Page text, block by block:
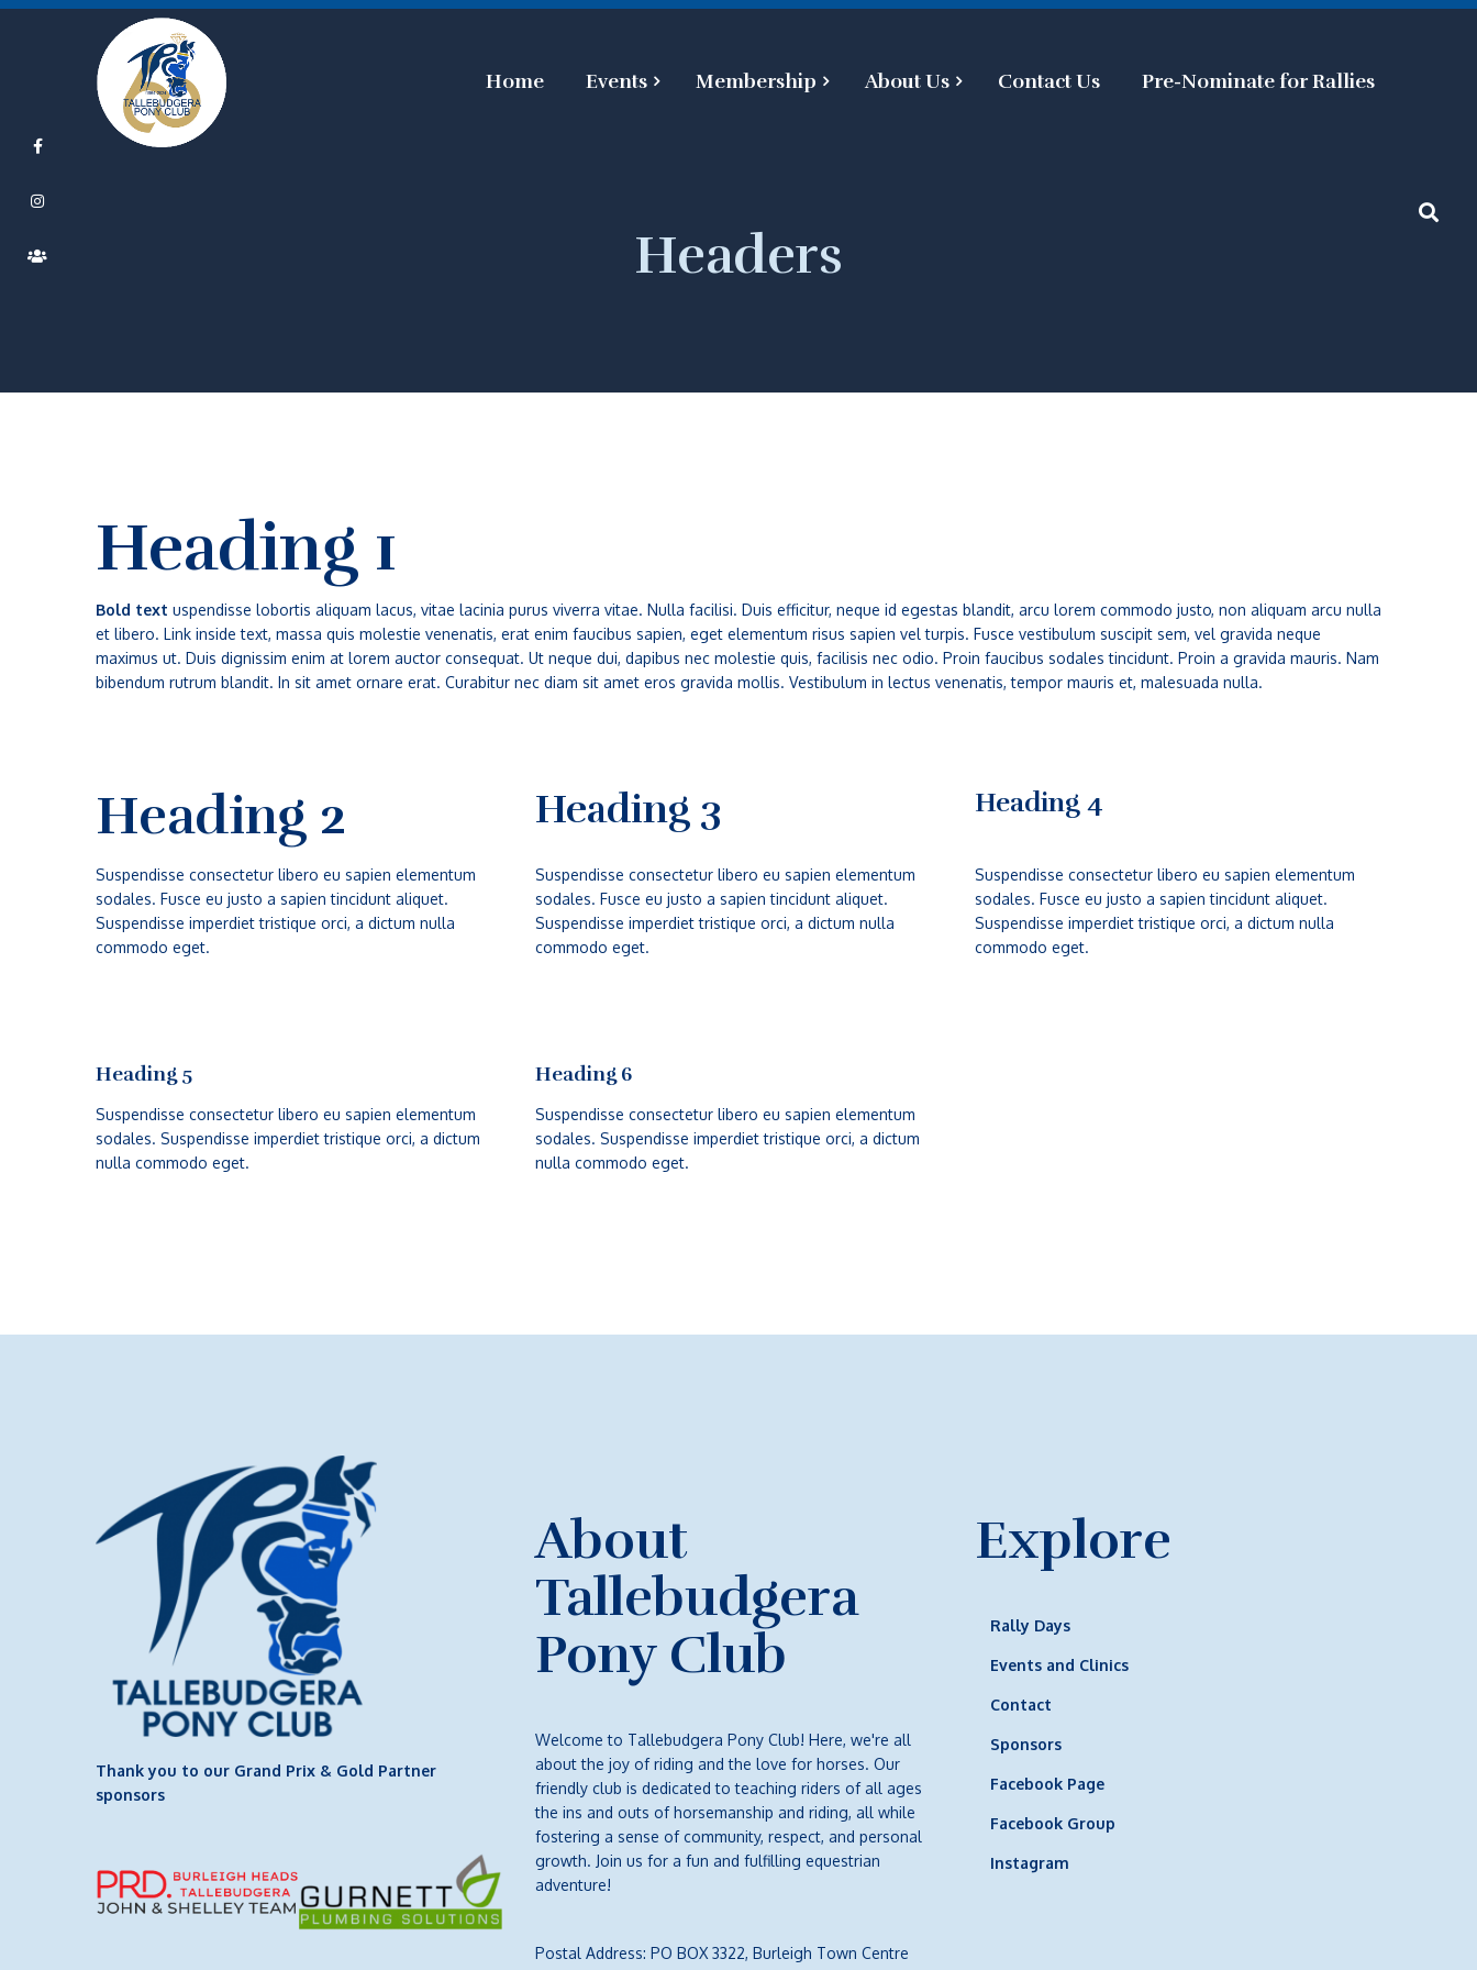
Home Events Membership About Us Contact Us Pre-Nominate for Rallies
Headers
Heading 1
Bold text uspendisse lobortis aliquam lacus, vitae lacinia purus viverra vitae. Nulla facilisi. Duis efficitur, neque id egestas blandit, arcu lorem commodo justo, non aliquam arcu nulla
et libero. Link inside text, massa quis molestie venenatis, erat enim faucibus sapien, eget elementum risus sapien vel turpis. Fusce vestibulum suscipit sem, vel gravida neque
maximus ut. Duis dignissim enim at lorem auctor consequat. Ut neque dui, dapibus nec molestie quis, facilisis nec odio. Proin faucibus sodales tincidunt. Proin a gravida mauris. Nam
bibendum rutrum blandit. In sit amet ornare erat. Curabitur nec diam sit amet eros gravida mollis. Vestibulum in lectus venenatis, tempor mauris et, malesuada nulla.
Heading 2 Heading 3 Heading 4
Suspendisse consectetur libero eu sapien elementum
sodales. Fusce eu justo a sapien tincidunt aliquet.
Suspendisse imperdiet tristique orci, a dictum nulla
commodo eget.
Suspendisse consectetur libero eu sapien elementum
sodales. Fusce eu justo a sapien tincidunt aliquet.
Suspendisse imperdiet tristique orci, a dictum nulla
commodo eget.
Suspendisse consectetur libero eu sapien elementum
sodales. Fusce eu justo a sapien tincidunt aliquet.
Suspendisse imperdiet tristique orci, a dictum nulla
commodo eget.
Heading 5 Heading 6
Suspendisse consectetur libero eu sapien elementum
sodales. Suspendisse imperdiet tristique orci, a dictum
nulla commodo eget.
Suspendisse consectetur libero eu sapien elementum
sodales. Suspendisse imperdiet tristique orci, a dictum
nulla commodo eget.
Thank you to our Grand Prix & Gold Partner
sponsors
About
Tallebudgera
Pony Club
Welcome to Tallebudgera Pony Club! Here, we're all
about the joy of riding and the love for horses. Our
friendly club is dedicated to teaching riders of all ages
the ins and outs of horsemanship and riding, all while
fostering a sense of community, respect, and personal
growth. Join us for a fun and fulfilling equestrian
adventure!
Postal Address: PO BOX 3322, Burleigh Town Centre
Explore
Rally Days
Events and Clinics
Contact
Sponsors
Facebook Page
Facebook Group
Instagram